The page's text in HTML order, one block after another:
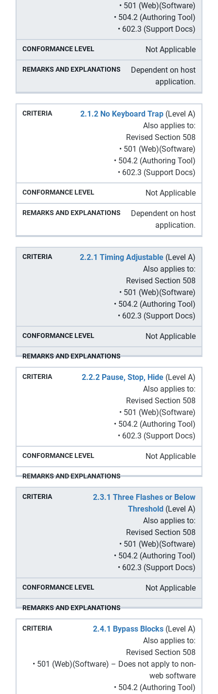
• 501 (Web)(Software)
• 504.2 (Authoring Tool)
• 602.3 (Support Docs)
Not Applicable
Dependent on host
application.
2.1.2 No Keyboard Trap (Level A)
Also applies to:
Revised Section 508
• 501 (Web)(Software)
• 504.2 (Authoring Tool)
• 602.3 (Support Docs)
Not Applicable
Dependent on host
application.
2.2.1 Timing Adjustable (Level A)
Also applies to:
Revised Section 508
• 501 (Web)(Software)
• 504.2 (Authoring Tool)
• 602.3 (Support Docs)
Not Applicable
2.2.2 Pause, Stop, Hide (Level A)
Also applies to:
Revised Section 508
• 501 (Web)(Software)
• 504.2 (Authoring Tool)
• 602.3 (Support Docs)
Not Applicable
2.3.1 Three Flashes or Below
Threshold (Level A)
Also applies to:
Revised Section 508
• 501 (Web)(Software)
• 504.2 (Authoring Tool)
• 602.3 (Support Docs)
Not Applicable
2.4.1 Bypass Blocks (Level A)
Also applies to:
Revised Section 508
• 501 (Web)(Software) – Does not apply to non-
web software
• 504.2 (Authoring Tool)